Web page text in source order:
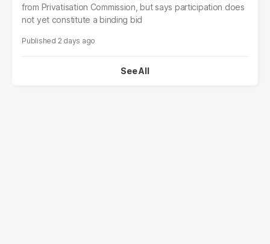
from Privatisation Commission, but says participation does
not yet constitute a binding bid
2 days ago
See All